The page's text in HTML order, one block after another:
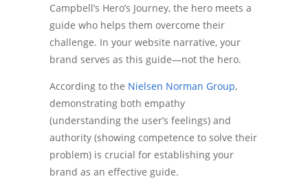
Campbell’s Hero’s Journey, the hero meets a
guide who helps them overcome their
challenge. In your website narrative, your
brand serves as this guide—not the hero.
According to the Nielsen Norman Group,
demonstrating both empathy
(understanding the user’s feelings) and
authority (showing competence to solve their
problem) is crucial for establishing your
brand as an effective guide.